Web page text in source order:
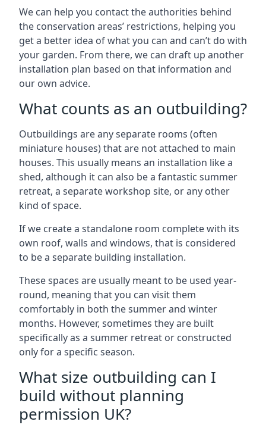
We can help you contact the authorities behind
the conservation areas’ restrictions, helping you
get a better idea of what you can and can’t do with
your garden. From there, we can draft up another
installation plan based on that information and
our own advice.
What counts as an outbuilding?
Outbuildings are any separate rooms (often
miniature houses) that are not attached to main
houses. This usually means an installation like a
shed, although it can also be a fantastic summer
retreat, a separate workshop site, or any other
kind of space.
If we create a standalone room complete with its
own roof, walls and windows, that is considered
to be a separate building installation.
These spaces are usually meant to be used year-
round, meaning that you can visit them
comfortably in both the summer and winter
months. However, sometimes they are built
specifically as a summer retreat or constructed
only for a specific season.
What size outbuilding can I
build without planning
permission UK?